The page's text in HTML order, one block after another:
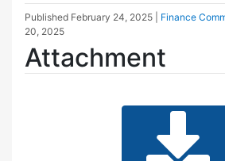
Published February 24, 2025 Finance
20, 2025
Attachment